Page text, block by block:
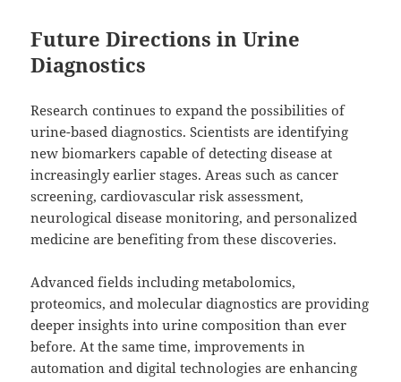
Future Directions in Urine
Diagnostics
Research continues to expand the possibilities of
urine-based diagnostics. Scientists are identifying
new biomarkers capable of detecting disease at
increasingly earlier stages. Areas such as cancer
screening, cardiovascular risk assessment,
neurological disease monitoring, and personalized
medicine are benefiting from these discoveries.
Advanced fields including metabolomics,
proteomics, and molecular diagnostics are providing
deeper insights into urine composition than ever
before. At the same time, improvements in
automation and digital technologies are enhancing